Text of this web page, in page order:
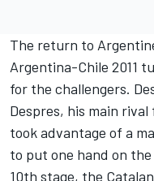
The return to
Argentina-Chile 2011
for the challengers.
Despres, his main
took advantage of a
to put one hand on
10th stage, the